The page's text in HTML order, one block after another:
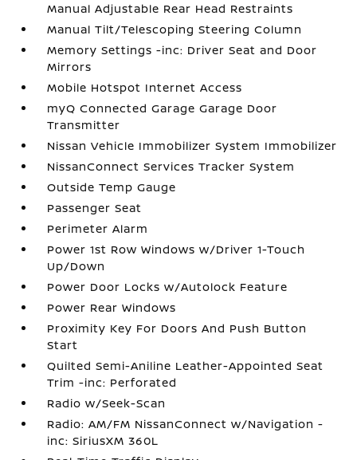
Manual Adjustable Rear Head Restraints
Manual Tilt/Telescoping Steering Column
Memory Settings -inc: Driver Seat and Door
Mirrors
Mobile Hotspot Internet Access
myQ Connected Garage Garage Door
Transmitter
Nissan Vehicle Immobilizer System Immobilizer
NissanConnect Services Tracker System
Outside Temp Gauge
Passenger Seat
Perimeter Alarm
Power 1st Row Windows w/Driver 1-Touch
Up/Down
Power Door Locks w/Autolock Feature
Power Rear Windows
Proximity Key For Doors And Push Button
Start
Quilted Semi-Aniline Leather-Appointed Seat
Trim -inc: Perforated
Radio w/Seek-Scan
Radio: AM/FM NissanConnect w/Navigation -
inc: SiriusXM 360L